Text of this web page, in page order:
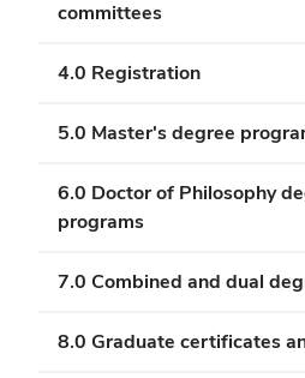
committees
4.0 Registration
5.0 Master's degree
6.0 Doctor of Philosophy
programs
7.0 Combined and dual
8.0 Graduate certificates